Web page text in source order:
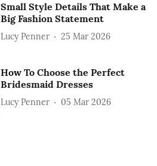
Small Style Details That Make a
Big Fashion Statement
Lucy Penner 25 Mar 2026
How To Choose the Perfect
Bridesmaid Dresses
Lucy Penner 05 Mar 2026